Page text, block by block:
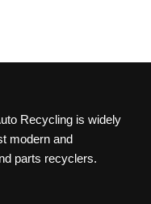
Recycling is widely
modern and
parts recyclers.